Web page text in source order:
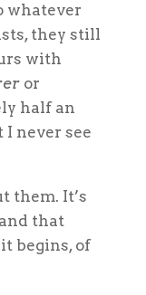
whatever
they still
with
or
half an
I never see
them. It’s
that
begins, of